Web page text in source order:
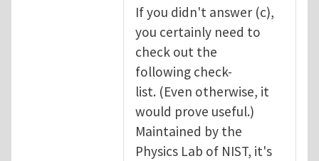
If you didn't answer (c),
you certainly need to
check out the
following check-
list. (Even otherwise, it
would prove useful.)
Maintained by the
Physics Lab of NIST, it's